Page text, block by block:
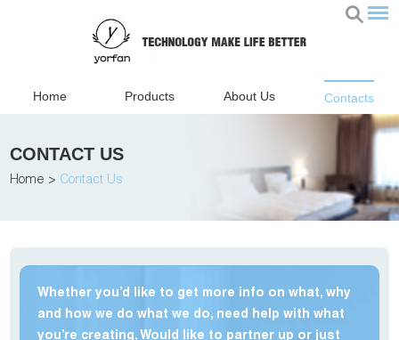
Home Products About Us Contacts
CONTACT US
Home > Contact Us
Whether you’d like to get more info on what, why
and how we do what we do, need help with what
you’re creating, Would like to partner up or just